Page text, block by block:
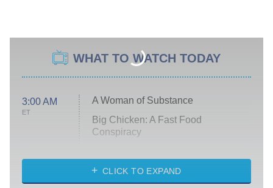
WHAT TO WATCH TODAY
3:00 AM
ET
A Woman of Substance
Big Chicken: A Fast Food
Conspiracy
Diarra From Detroit
CLICK TO EXPAND